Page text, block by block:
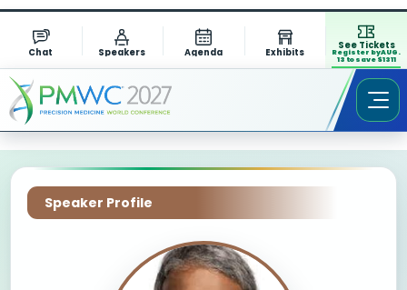
Chat Speakers Agenda Exhibits
See Tickets
Register by AUG.
13 to save $1311
Speaker Profile